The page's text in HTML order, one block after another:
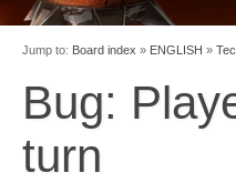
Jump to: Board index » ENGLISH »
Bug:
turn